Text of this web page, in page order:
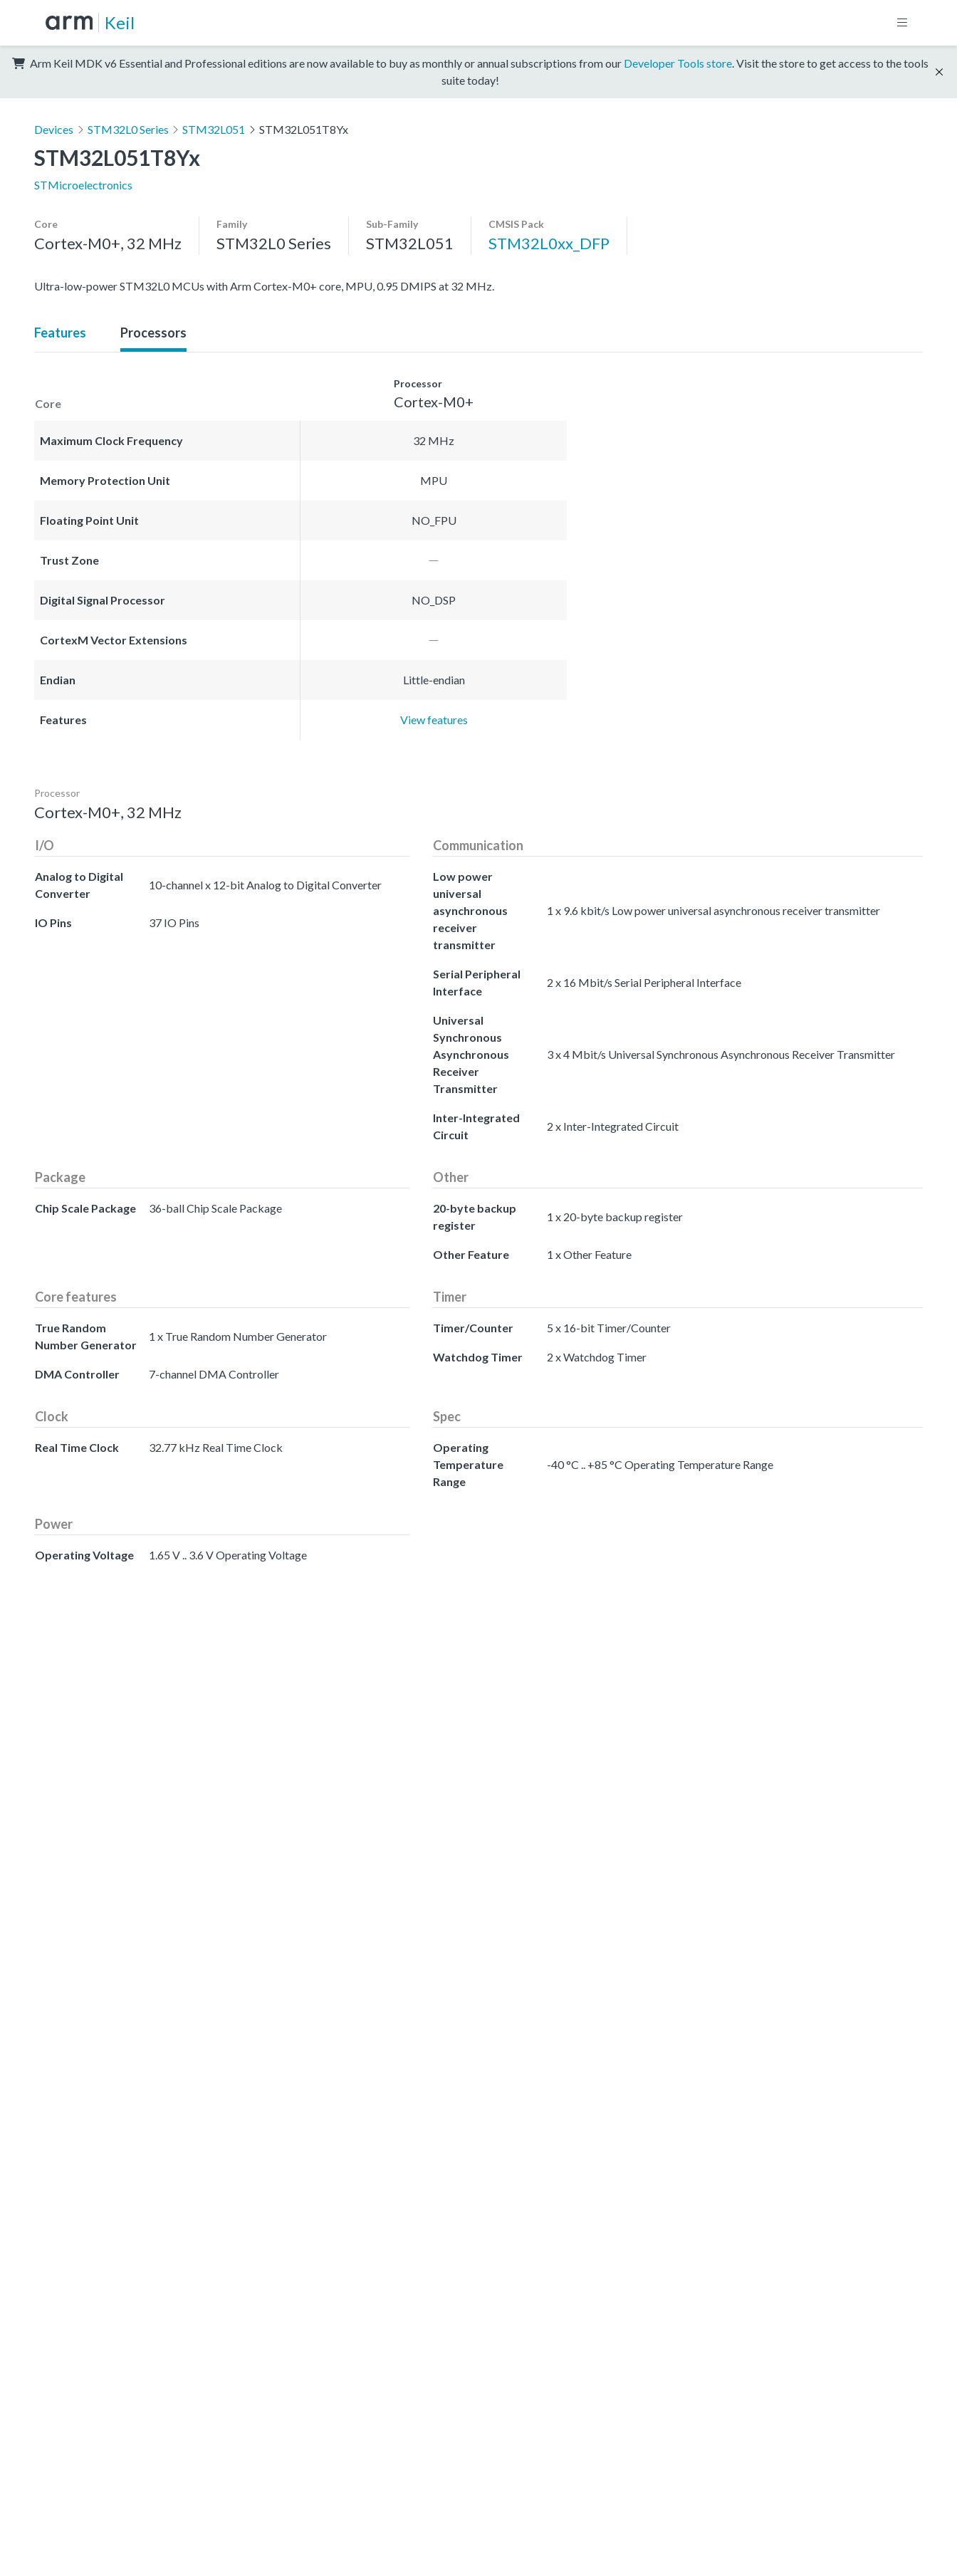
Keil
Arm Keil MDK v6 Essential and Professional editions are now available to buy as monthly or annual subscriptions from our Developer Tools store. Visit the store to get access to the tools
suite today!
Devices STM32L0 Series STM32L051 STM32L051T8Yx
STM32L051T8Yx
STMicroelectronics
Core
Cortex-M0+, 32 MHz
Family
STM32L0 Series
Sub-Family
STM32L051
CMSIS Pack
STM32L0xx_DFP
Ultra-low-power STM32L0 MCUs with Arm Cortex-M0+ core, MPU, 0.95 DMIPS at 32 MHz.
Features Processors
Core
Processor
Cortex-M0+
Maximum Clock Frequency 32 MHz
Memory Protection Unit MPU
Floating Point Unit NO_FPU
Trust Zone
Digital Signal Processor NO_DSP
CortexM Vector Extensions
Endian Little-endian
Features View features
Processor
Cortex-M0+, 32 MHz
I/O
Analog to Digital
Converter
10-channel x 12-bit Analog to Digital Converter
IO Pins 37 IO Pins
Communication
Low power
universal
asynchronous
receiver
transmitter
1 x 9.6 kbit/s Low power universal asynchronous receiver transmitter
Serial Peripheral
Interface
2 x 16 Mbit/s Serial Peripheral Interface
Universal
Synchronous
Asynchronous
Receiver
Transmitter
3 x 4 Mbit/s Universal Synchronous Asynchronous Receiver Transmitter
Inter-Integrated
Circuit
2 x Inter-Integrated Circuit
Package
Chip Scale Package 36-ball Chip Scale Package
Other
20-byte backup
register
1 x 20-byte backup register
Other Feature 1 x Other Feature
Core features
True Random
Number Generator
1 x True Random Number Generator
DMA Controller 7-channel DMA Controller
Timer
Timer/Counter 5 x 16-bit Timer/Counter
Watchdog Timer 2 x Watchdog Timer
Clock
Real Time Clock 32.77 kHz Real Time Clock
Spec
Operating
Temperature
Range
-40 °C .. +85 °C Operating Temperature Range
Power
Operating Voltage 1.65 V .. 3.6 V Operating Voltage